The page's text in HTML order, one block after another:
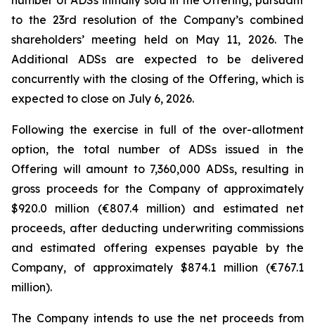
to the 23rd resolution of the Company’s combined
shareholders’ meeting held on May 11, 2026. The
Additional ADSs are expected to be delivered
concurrently with the closing of the Offering, which is
expected to close on July 6, 2026.
Following the exercise in full of the over-allotment
option, the total number of ADSs issued in the
Offering will amount to 7,360,000 ADSs, resulting in
gross proceeds for the Company of approximately
$920.0 million (€807.4 million) and estimated net
proceeds, after deducting underwriting commissions
and estimated offering expenses payable by the
Company, of approximately $874.1 million (€767.1
million).
The Company intends to use the net proceeds from